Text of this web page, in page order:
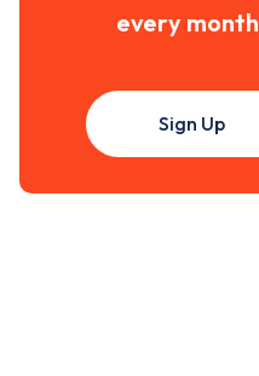
every month
Sign Up